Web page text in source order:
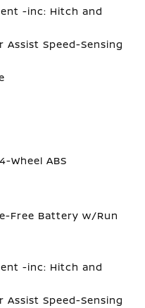
-inc: Hitch and
Speed-Sensing
Wheel ABS
Free Battery w/Run
-inc: Hitch and
Speed-Sensing